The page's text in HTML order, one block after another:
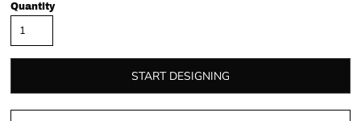
Quantity
START DESIGNING